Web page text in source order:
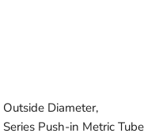
Diameter,
Push-in Metric Tube